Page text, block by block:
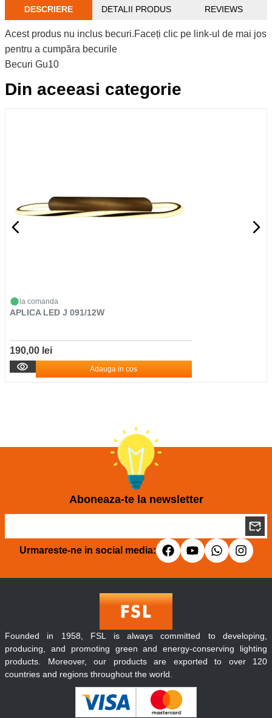
DESCRIERE DETALII PRODUS REVIEWS
Acest produs nu inclus becuri.Faceți clic pe link-ul de mai jos
pentru a cumpăra becurile
Becuri Gu10
Din aceeasi categorie
la comanda
APLICA LED J 091/12W
190,00 lei
Adauga in cos
Aboneaza-te la newsletter
Urmareste-ne in social media:
Founded in 1958, FSL is always committed to developing,
producing, and promoting green and energy-conserving lighting
products. Moreover, our products are exported to over 120
countries and regions throughout the world.